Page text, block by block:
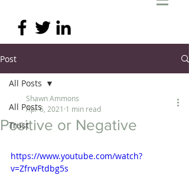
Post
All Posts
Trust
All Posts
Positive or Negative
Shawn Ammons
Apr 6, 2021 1 min read
https://www.youtube.com/watch?
v=ZfrwFtdbg5s